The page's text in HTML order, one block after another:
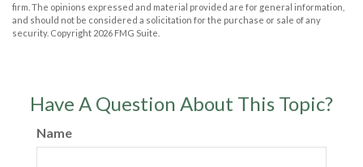
firm. The opinions expressed and material provided are for general information,
and should not be considered a solicitation for the purchase or sale of any
security. Copyright 2026 FMG Suite.
Have A Question About This Topic?
Name